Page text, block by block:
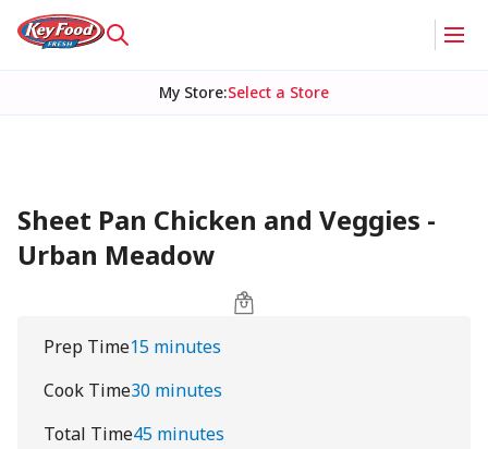
My Store:Select a Store
Sheet Pan Chicken and Veggies -
Urban Meadow
Prep Time15 minutes
Cook Time30 minutes
Total Time45 minutes